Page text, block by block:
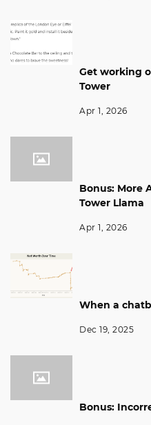
Get working
Tower
Apr 1, 2026
Bonus: More
Tower Llama
Apr 1, 2026
When a
Dec 19, 2025
Bonus: